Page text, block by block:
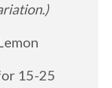
15-25